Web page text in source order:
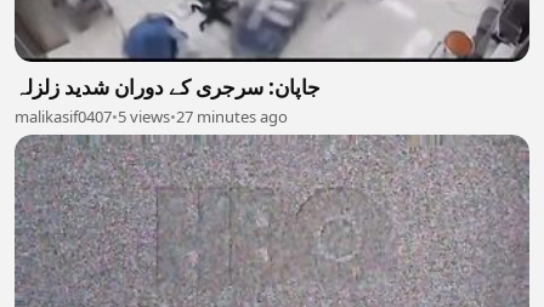
جاپان: سرجری کے دوران شدید زلزلہ
malikasif0407•5 views•27 minutes ago